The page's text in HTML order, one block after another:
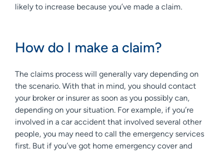
likely to increase because you’ve made a claim.
How do I make a claim?
The claims process will generally vary depending on
the scenario. With that in mind, you should contact
your broker or insurer as soon as you possibly can,
depending on your situation. For example, if you’re
involved in a car accident that involved several other
people, you may need to call the emergency services
first. But if you’ve got home emergency cover and